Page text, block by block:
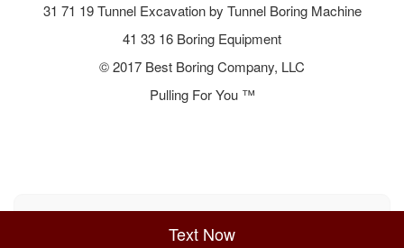
Text Now
31 71 19 Tunnel Excavation by Tunnel Boring Machine
41 33 16 Boring Equipment
© 2017 Best Boring Company, LLC
Pulling For You ™
Sitemap Privacy Policy Terms of Use